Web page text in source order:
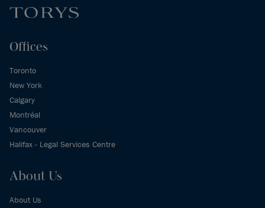
Offices
Toronto
New York
Calgary
Montréal
Vancouver
Halifax - Legal Services Centre
About Us
About Us